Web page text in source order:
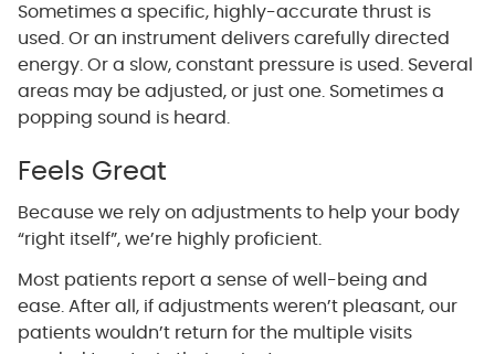
Sometimes a specific, highly-accurate thrust is
used. Or an instrument delivers carefully directed
energy. Or a slow, constant pressure is used. Several
areas may be adjusted, or just one. Sometimes a
popping sound is heard.
Feels Great
Because we rely on adjustments to help your body
“right itself”, we’re highly proficient.
Most patients report a sense of well-being and
ease. After all, if adjustments weren’t pleasant, our
patients wouldn’t return for the multiple visits